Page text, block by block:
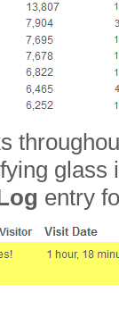
glass
entry